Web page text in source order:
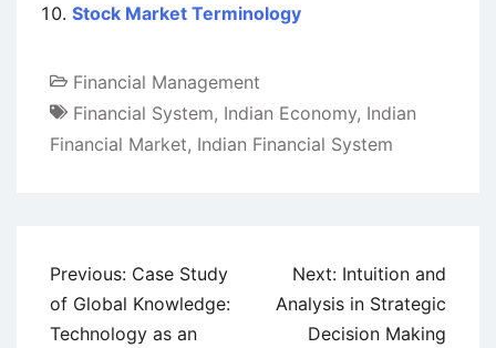
Stock Market Terminology
Financial Management
Financial System, Indian Economy, Indian
Financial Market, Indian Financial System
Post
navigation
Previous: Case Study
of Global Knowledge:
Technology as an
Next: Intuition and
Analysis in Strategic
Decision Making